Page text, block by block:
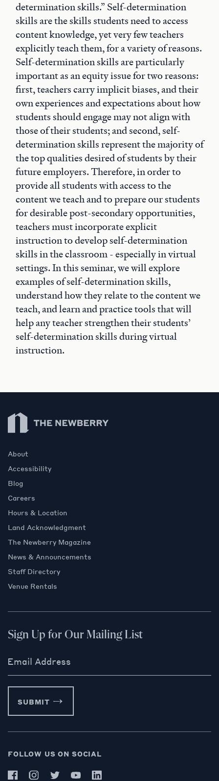
determination skills.” Self-determination
skills are the skills students need to access
content knowledge, yet very few teachers
explicitly teach them, for a variety of reasons.
Self-determination skills are particularly
important as an equity issue for two reasons:
first, teachers carry implicit biases, and their
own experiences and expectations about how
students should engage may not align with
those of their students; and second, self-
determination skills represent the majority of
the top qualities desired of students by their
future employers. Therefore, in order to
provide all students with access to the
content we teach and to prepare our students
for desirable post-secondary opportunities,
teachers must incorporate explicit
instruction to develop self-determination
skills in the classroom - especially in virtual
settings. In this seminar, we will explore
examples of self-determination skills,
understand how they relate to the content we
teach, and learn and practice tools that will
help any teacher strengthen their students’
self-determination skills during virtual
instruction.
Newberry Library
About
Accessibility
Blog
Careers
Hours & Location
Land Acknowledgment
The Newberry Magazine
News & Announcements
Staff Directory
Venue Rentals
Sign Up for Our Mailing List
Email Address
SUBMIT
FOLLOW US ON SOCIAL